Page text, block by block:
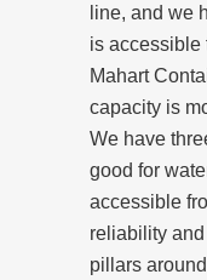
line, and we
is accessible
Mahart
capacity is
We have
good for
accessible
reliability
pillars